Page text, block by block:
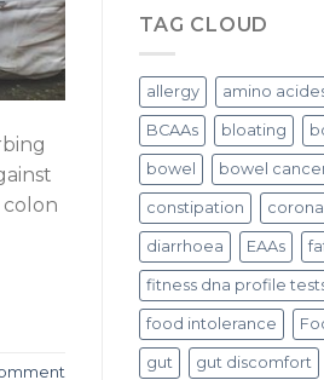
colon
TAG CLOUD
allergy amino
BCAAs bloating
bowel bowel
constipation
diarrhoea EAAs
fitness dna profile
food intolerance
gut gut discomfort